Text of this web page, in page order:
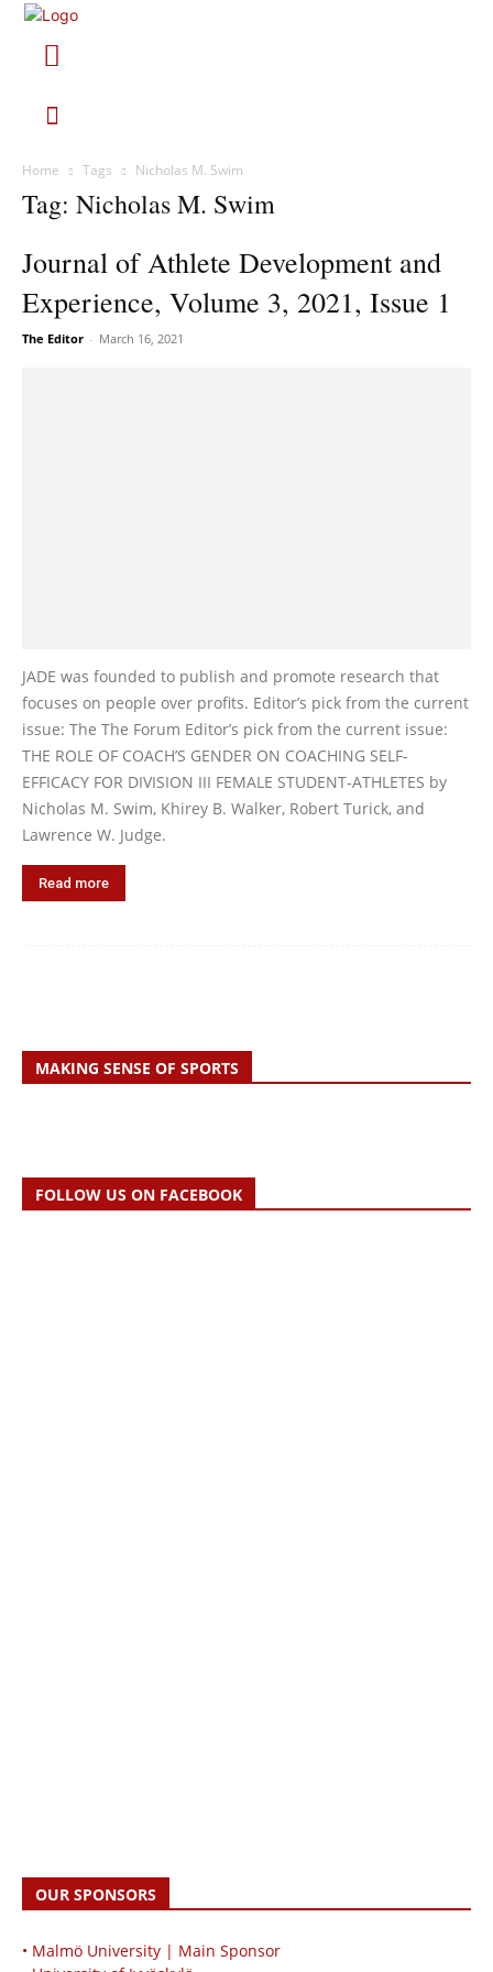
Home Tags Nicholas M. Swim
Tag: Nicholas M. Swim
Journal of Athlete Development and
Experience, Volume 3, 2021, Issue 1
The Editor - March 16, 2021
JADE was founded to publish and promote research that
focuses on people over profits. Editor’s pick from the current
issue: The The Forum Editor’s pick from the current issue:
THE ROLE OF COACH’S GENDER ON COACHING SELF-
EFFICACY FOR DIVISION III FEMALE STUDENT-ATHLETES by
Nicholas M. Swim, Khirey B. Walker, Robert Turick, and
Lawrence W. Judge.
Read more
MAKING SENSE OF SPORTS
FOLLOW US ON FACEBOOK
OUR SPONSORS
• Malmö University | Main Sponsor